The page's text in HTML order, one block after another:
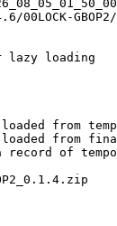
GBOP2/
lazy loading
from
from
of